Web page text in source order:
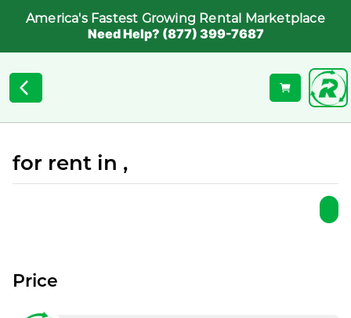
America's Fastest Growing Rental Marketplace
Need Help? (877) 399-7687
for rent in ,
Price